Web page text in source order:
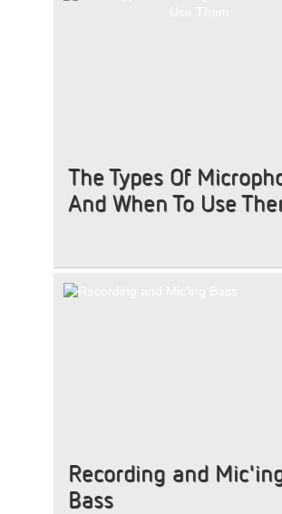
The Types Of
And When To Use
Recording and
Bass